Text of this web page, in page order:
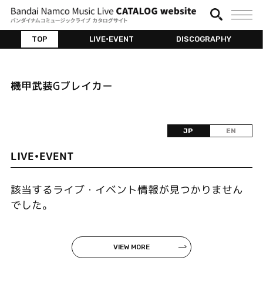
TOP LIVE•EVENT DISCOGRAPHY
機甲武装Gブレイカー
JP EN
LIVE•EVENT
該当するライブ・イベント情報が見つかりません
でした。
VIEW MORE